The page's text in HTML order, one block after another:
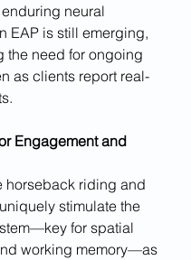
neural
EAP is still emerging,
the need for ongoing
as clients report real-
Engagement and
horseback riding and
stimulate the
for spatial
working memory—as